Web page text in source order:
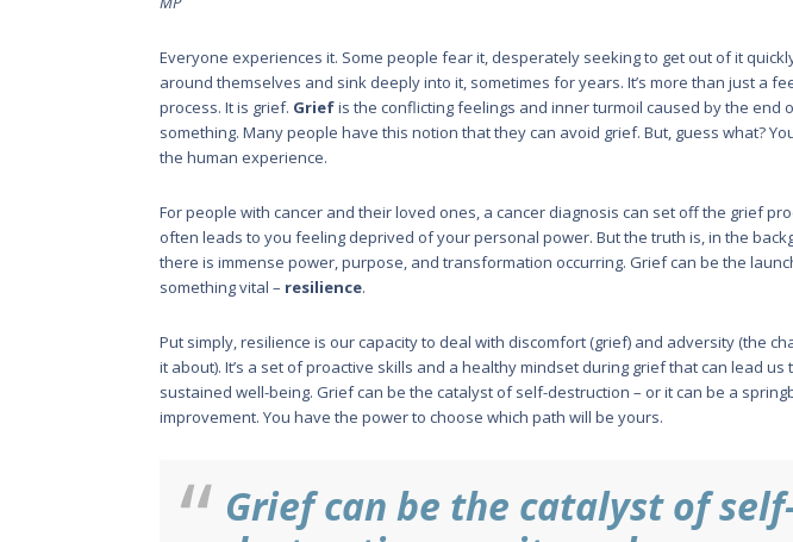
Everyone experiences it. Some people fear it, desperately seek­ing to get out of it
around themselves and sink deeply into it, sometimes for years. It’s more than just a
process. It is grief. Griefis the conflicting feelings and inner turmoil caused by the end
something. Many people have this notion that they can avoid grief. But, guess what? You
the human experience.
For people with cancer and their loved ones, a cancer diagnosis can set off the grief
often leads to you feeling deprived of your personal power. But the truth is, in the
there is immense power, purpose, and transformation occurring. Grief can be the
something vital – resilience.
Put simply, resilience is our capac­ity to deal with discomfort (grief) and adversity (the
it about). It’s a set of proactive skills and a healthy mindset during grief that can lead us
sustained well-being. Grief can be the catalyst of self-destruction – or it can be a
improvement. You have the power to choose which path will be yours.
Grief can be the catalyst of